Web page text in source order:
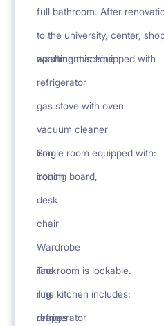
full bathroom. After
to the university, center,
apartment is equipped with
washing machine
refrigerator
gas stove with oven
vacuum cleaner
iron
ironing board,
Single room equipped with:
couch
desk
chair
Wardrobe
rack
rug
drapes
The room is lockable.
The kitchen includes:
refrigerator